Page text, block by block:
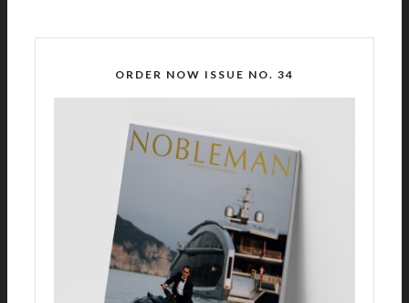
ORDER NOW ISSUE NO. 34